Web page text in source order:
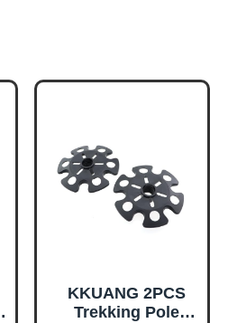
KKUANG 2PCS
Trekking Pole